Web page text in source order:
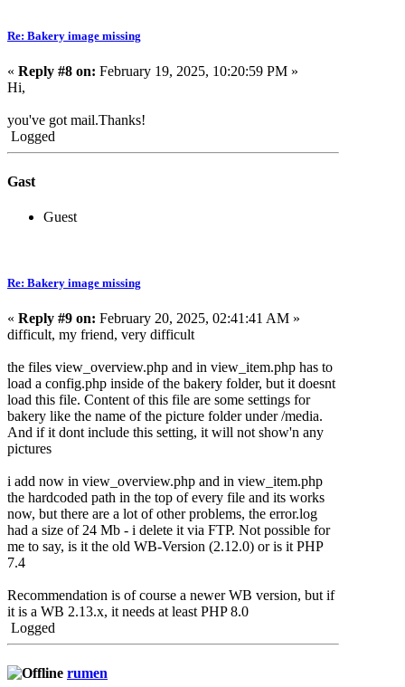
Re: Bakery image missing
« Reply #8 on: February 19, 2025, 10:20:59 PM »
Hi,
you've got mail.Thanks!
Logged
Gast
Guest
Re: Bakery image missing
« Reply #9 on: February 20, 2025, 02:41:41 AM »
difficult, my friend, very difficult
the files view_overview.php and in view_item.php has to
load a config.php inside of the bakery folder, but it doesnt
load this file. Content of this file are some settings for
bakery like the name of the picture folder under /media.
And if it dont include this setting, it will not show'n any
pictures
i add now in view_overview.php and in view_item.php
the hardcoded path in the top of every file and its works
now, but there are a lot of other problems, the error.log
had a size of 24 Mb - i delete it via FTP. Not possible for
me to say, is it the old WB-Version (2.12.0) or is it PHP
7.4
Recommendation is of course a newer WB version, but if
it is a WB 2.13.x, it needs at least PHP 8.0
Logged
rumen